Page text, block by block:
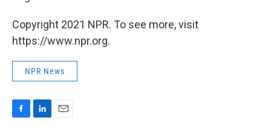
Copyright 2021 NPR. To see more, visit
https://www.npr.org.
NPR News